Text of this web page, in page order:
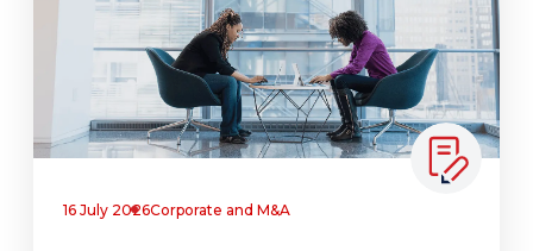
16 July 2026Corporate and M&A